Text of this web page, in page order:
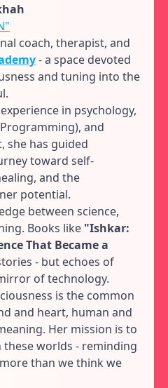
coach, therapist, and
- a space devoted
and tuning into the
in psychology,
and
she has guided
toward self-
and the
potential.
between science,
Books like "Ishkar:
That Became a
- but echoes of
of technology.
is the common
and heart, human and
Her mission is to
worlds - reminding
than we think we